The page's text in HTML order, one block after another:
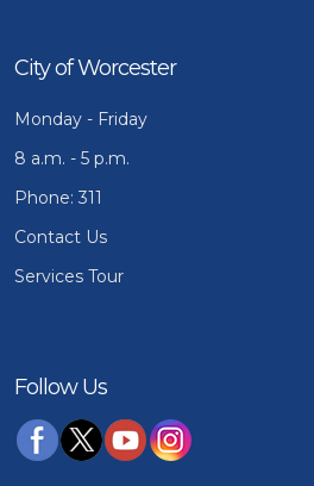
City of Worcester
Monday - Friday
8 a.m. - 5 p.m.
Phone: 311
Contact Us
Services Tour
Follow Us